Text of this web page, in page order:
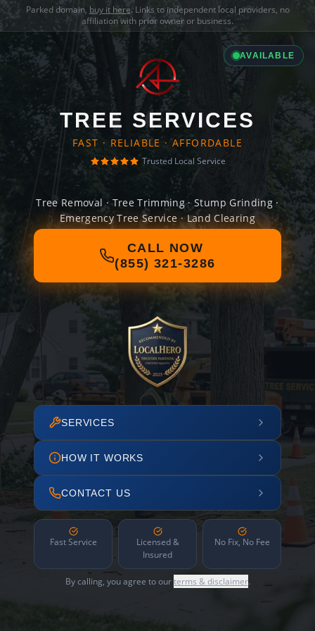
Parked domain, buy it here. Links to independent local providers, no
affiliation with prior owner or business.
AVAILABLE
TREE SERVICES
FAST · RELIABLE · AFFORDABLE
Trusted Local Service
Tree Removal · Tree Trimming · Stump Grinding ·
Emergency Tree Service · Land Clearing
CALL NOW
(855) 321-3286
SERVICES
HOW IT WORKS
CONTACT US
Fast Service
Licensed &
Insured
No Fix, No Fee
By calling, you agree to ourterms & disclaimer.